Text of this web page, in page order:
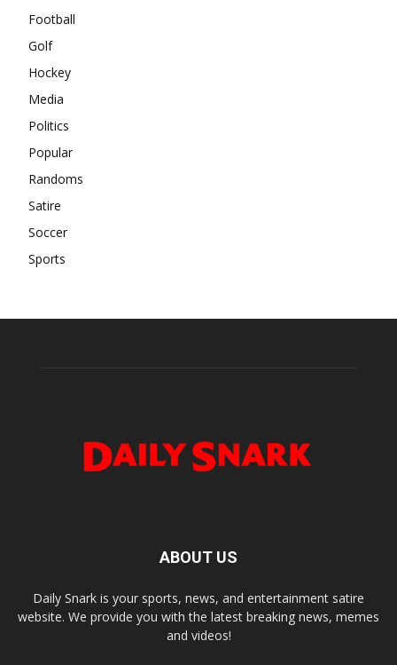
Football
Golf
Hockey
Media
Politics
Popular
Randoms
Satire
Soccer
Sports
ABOUT US
Daily Snark is your sports, news, and entertainment satire
website. We provide you with the latest breaking news, memes
and videos!